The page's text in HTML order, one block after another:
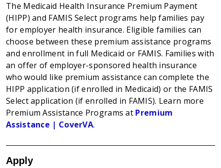
The Medicaid Health Insurance Premium Payment
(HIPP) and FAMIS Select programs help families pay
for employer health insurance. Eligible families can
choose between these premium assistance programs
and enrollment in full Medicaid or FAMIS. Families with
an offer of employer-sponsored health insurance
who would like premium assistance can complete the
HIPP application (if enrolled in Medicaid) or the FAMIS
Select application (if enrolled in FAMIS). Learn more
Premium Assistance Programs at Premium
Assistance | CoverVA.
Apply